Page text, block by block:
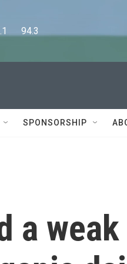
94.3
SPONSORSHIP
a weak